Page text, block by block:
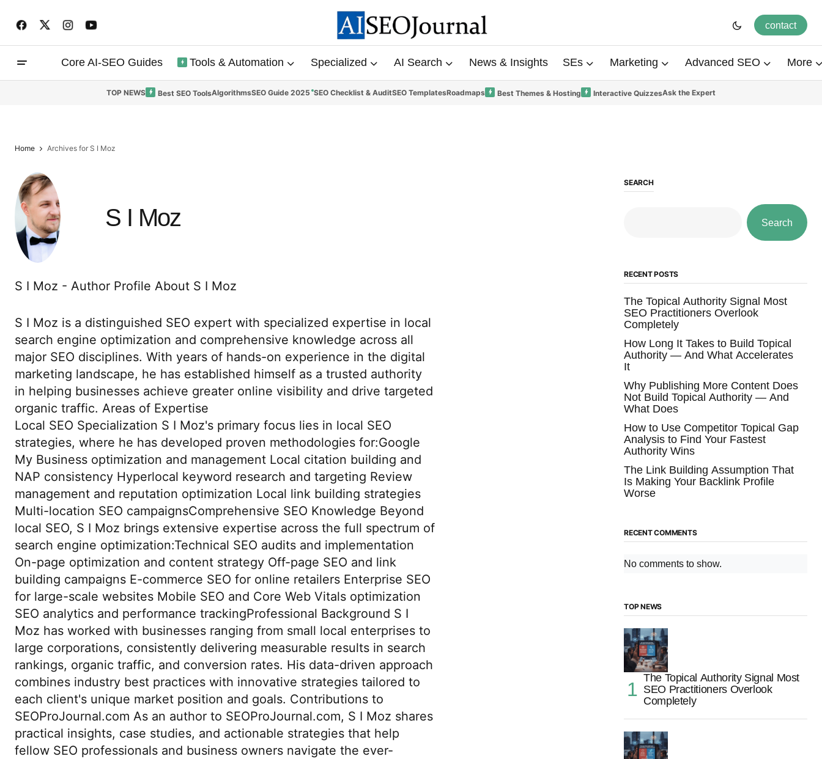
contact
Core AI-SEO Guides Tools & Automation Specialized AI Search News & Insights SEs Marketing Advanced SEO More
TOP NEWS Best SEO ToolsAlgorithmsSEO Guide 2025 SEO Checklist & AuditSEO TemplatesRoadmaps Best Themes & Hosting Interactive QuizzesAsk the Expert
Home Archives for S I Moz
S I Moz
S I Moz - Author Profile About S I Moz
S I Moz is a distinguished SEO expert with specialized expertise in local
search engine optimization and comprehensive knowledge across all
major SEO disciplines. With years of hands-on experience in the digital
marketing landscape, he has established himself as a trusted authority
in helping businesses achieve greater online visibility and drive targeted
organic traffic. Areas of Expertise
Local SEO Specialization S I Moz's primary focus lies in local SEO
strategies, where he has developed proven methodologies for:Google
My Business optimization and management Local citation building and
NAP consistency Hyperlocal keyword research and targeting Review
management and reputation optimization Local link building strategies
Multi-location SEO campaignsComprehensive SEO Knowledge Beyond
local SEO, S I Moz brings extensive expertise across the full spectrum of
search engine optimization:Technical SEO audits and implementation
On-page optimization and content strategy Off-page SEO and link
building campaigns E-commerce SEO for online retailers Enterprise SEO
for large-scale websites Mobile SEO and Core Web Vitals optimization
SEO analytics and performance trackingProfessional Background S I
Moz has worked with businesses ranging from small local enterprises to
large corporations, consistently delivering measurable results in search
rankings, organic traffic, and conversion rates. His data-driven approach
combines industry best practices with innovative strategies tailored to
each client's unique market position and goals. Contributions to
SEOProJournal.com As an author to SEOProJournal.com, S I Moz shares
practical insights, case studies, and actionable strategies that help
fellow SEO professionals and business owners navigate the ever-
SEARCH
Search
RECENT POSTS
The Topical Authority Signal Most
SEO Practitioners Overlook
Completely
How Long It Takes to Build Topical
Authority — And What Accelerates
It
Why Publishing More Content Does
Not Build Topical Authority — And
What Does
How to Use Competitor Topical Gap
Analysis to Find Your Fastest
Authority Wins
The Link Building Assumption That
Is Making Your Backlink Profile
Worse
RECENT COMMENTS
No comments to show.
TOP NEWS
The Topical Authority Signal Most
SEO Practitioners Overlook
Completely